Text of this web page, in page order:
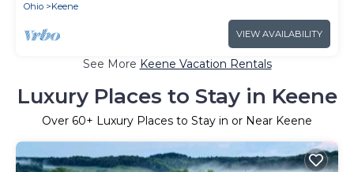
Ohio
Keene
VIEW AVAILABILITY
See More Keene Vacation Rentals
Luxury Places to Stay in Keene
Over 60+ Luxury Places to Stay in or Near Keene